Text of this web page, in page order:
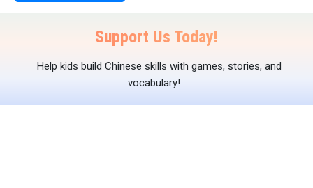
Support Us Today!
Help kids build Chinese skills with games, stories, and
vocabulary!